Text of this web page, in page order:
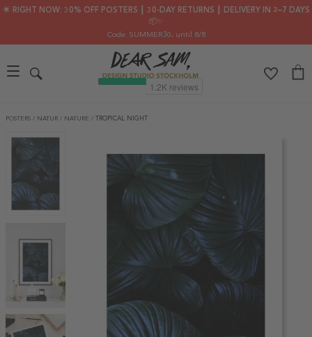
🌟 RIGHT NOW: 30% OFF POSTERS ┃ 30-DAY RETURNS ┃ DELIVERY IN 2–7 DAYS
📦✨
Code: SUMMER30, until 8/8
POSTERS / NATUR / NATURE / TROPICAL NIGHT